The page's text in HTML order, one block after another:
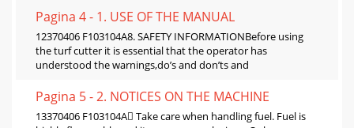
Pagina 4 - 1. USE OF THE MANUAL
12370406 F103104A8. SAFETY INFORMATIONBefore using
the turf cutter it is essential that the operator has
understood the warnings,do’s and don’ts and
Pagina 5 - 2. NOTICES ON THE MACHINE
13370406 F103104A Take care when handling fuel. Fuel is